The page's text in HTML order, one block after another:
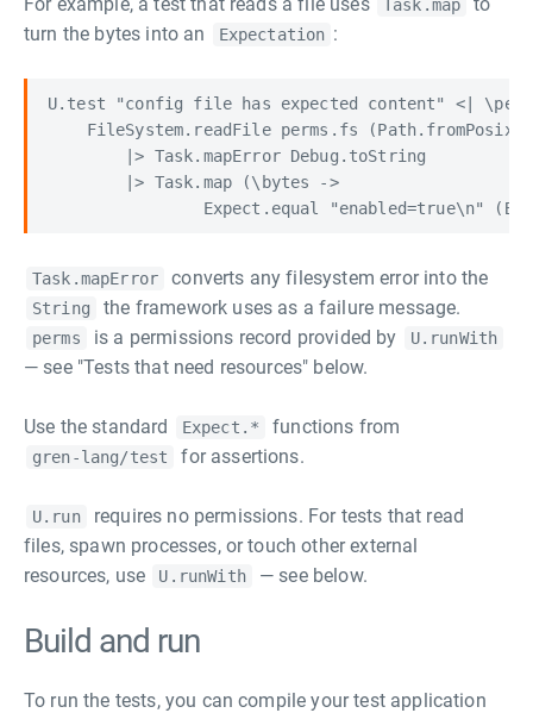
Task.map
turn the bytes into an
Expectation :
U.test "config file has expected content" <|
FileSystem.readFile perms.fs
        |> Task.mapError Debug.toString
        |> Task.map (\bytes ->
Task.mapError converts any filesystem error into the
String the framework uses as a failure message.
perms is a permissions record provided by U.runWith
— see "Tests that need resources" below.
Use the standard Expect.* functions from
gren-lang/test for assertions.
U.run
requires no permissions. For tests that read
files, spawn processes, or touch other external
resources, use
U.runWith — see below.
Build and run
To run the tests, you can compile your test application